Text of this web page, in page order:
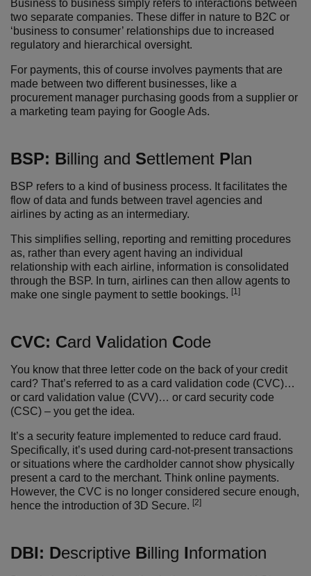
Business to business simply refers to interactions between
two separate companies. These differ in nature to B2C or
‘business to consumer’ relationships due to increased
regulatory and hierarchical oversight.
For payments, this of course involves payments that are
made between two different businesses, like a
procurement manager purchasing goods from a supplier or
a marketing team paying for Google Ads.
BSP: Billing and Settlement Plan
BSP refers to a kind of business process. It facilitates the
flow of data and funds between travel agencies and
airlines by acting as an intermediary.
This simplifies selling, reporting and remitting procedures
as, rather than every agent having an individual
relationship with each airline, information is consolidated
through the BSP. In turn, airlines can then allow agents to
make one single payment to settle bookings. [1]
CVC: Card Validation Code
You know that three letter code on the back of your credit
card? That’s referred to as a card validation code (CVC)…
or card validation value (CVV)… or card security code
(CSC) – you get the idea.
It’s a security feature implemented to reduce card fraud.
Specifically, it’s used during card-not-present transactions
or situations where the cardholder cannot show physically
present a card to the merchant. Think online payments.
However, the CVC is no longer considered secure enough,
hence the introduction of 3D Secure. [2]
DBI: Descriptive Billing Information